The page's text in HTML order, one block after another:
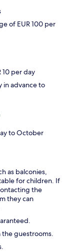
of EUR 100 per
10 per day
in advance to
to October
as balconies,
for children. If
the
they can
guestrooms.